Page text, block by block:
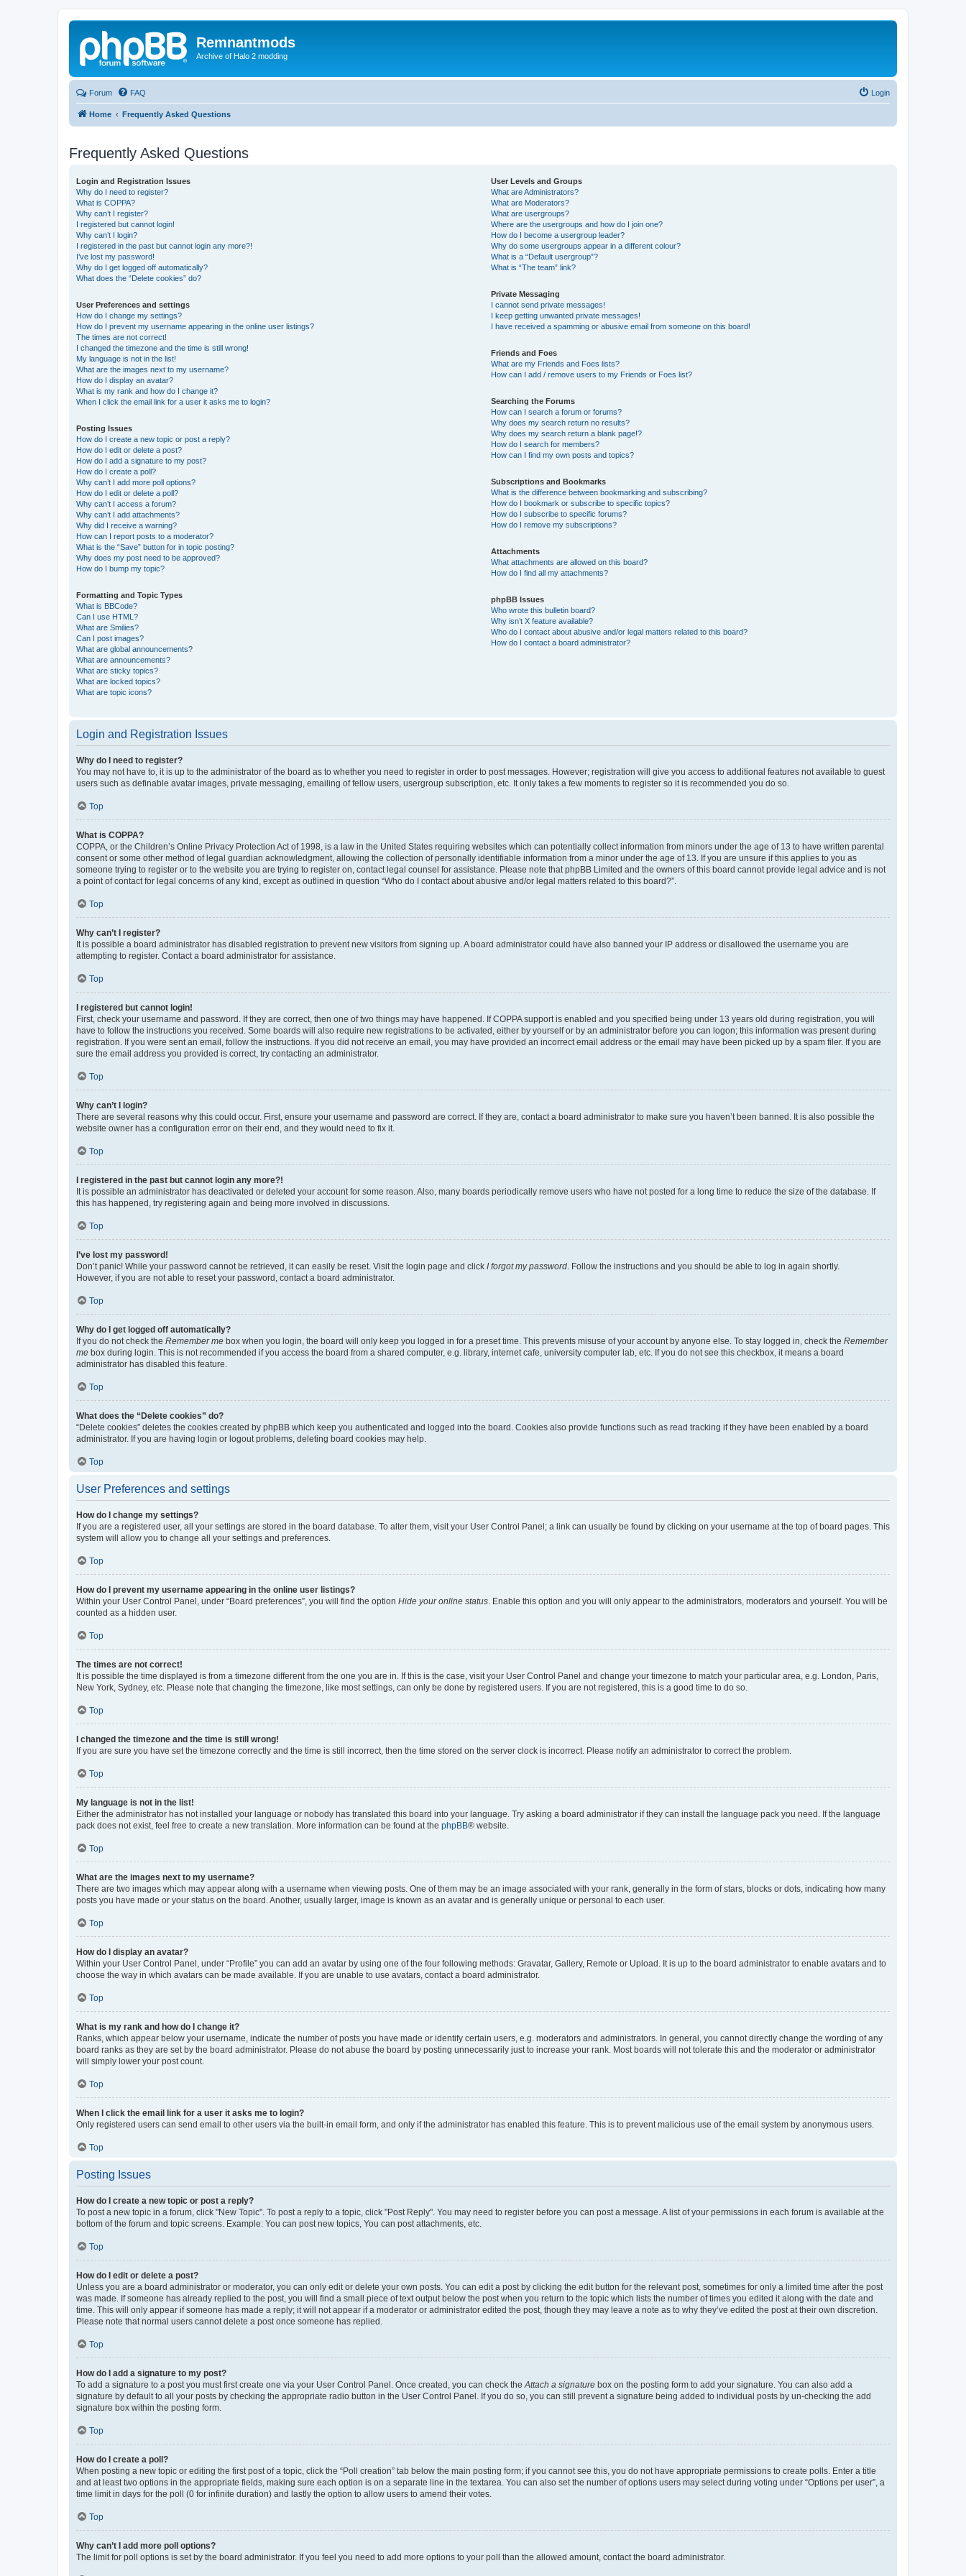
Remnantmods
Archive of Halo 2 modding
Forum FAQ Login
Home Frequently Asked Questions
Frequently Asked Questions
Login and Registration Issues
Why do I need to register?
What is COPPA?
Why can’t I register?
I registered but cannot login!
Why can’t I login?
I registered in the past but cannot login any more?!
I’ve lost my password!
Why do I get logged off automatically?
What does the “Delete cookies” do?
User Preferences and settings
How do I change my settings?
How do I prevent my username appearing in the online user listings?
The times are not correct!
I changed the timezone and the time is still wrong!
My language is not in the list!
What are the images next to my username?
How do I display an avatar?
What is my rank and how do I change it?
When I click the email link for a user it asks me to login?
Posting Issues
How do I create a new topic or post a reply?
How do I edit or delete a post?
How do I add a signature to my post?
How do I create a poll?
Why can’t I add more poll options?
How do I edit or delete a poll?
Why can’t I access a forum?
Why can’t I add attachments?
Why did I receive a warning?
How can I report posts to a moderator?
What is the “Save” button for in topic posting?
Why does my post need to be approved?
How do I bump my topic?
Formatting and Topic Types
What is BBCode?
Can I use HTML?
What are Smilies?
Can I post images?
What are global announcements?
What are announcements?
What are sticky topics?
What are locked topics?
What are topic icons?
User Levels and Groups
What are Administrators?
What are Moderators?
What are usergroups?
Where are the usergroups and how do I join one?
How do I become a usergroup leader?
Why do some usergroups appear in a different colour?
What is a “Default usergroup”?
What is “The team” link?
Private Messaging
I cannot send private messages!
I keep getting unwanted private messages!
I have received a spamming or abusive email from someone on this board!
Friends and Foes
What are my Friends and Foes lists?
How can I add / remove users to my Friends or Foes list?
Searching the Forums
How can I search a forum or forums?
Why does my search return no results?
Why does my search return a blank page!?
How do I search for members?
How can I find my own posts and topics?
Subscriptions and Bookmarks
What is the difference between bookmarking and subscribing?
How do I bookmark or subscribe to specific topics?
How do I subscribe to specific forums?
How do I remove my subscriptions?
Attachments
What attachments are allowed on this board?
How do I find all my attachments?
phpBB Issues
Who wrote this bulletin board?
Why isn’t X feature available?
Who do I contact about abusive and/or legal matters related to this board?
How do I contact a board administrator?
Login and Registration Issues
Why do I need to register?
You may not have to, it is up to the administrator of the board as to whether you need to register in order to post messages. However; registration will give you access to additional features not available to guest
users such as definable avatar images, private messaging, emailing of fellow users, usergroup subscription, etc. It only takes a few moments to register so it is recommended you do so.
Top
What is COPPA?
COPPA, or the Children’s Online Privacy Protection Act of 1998, is a law in the United States requiring websites which can potentially collect information from minors under the age of 13 to have written parental
consent or some other method of legal guardian acknowledgment, allowing the collection of personally identifiable information from a minor under the age of 13. If you are unsure if this applies to you as
someone trying to register or to the website you are trying to register on, contact legal counsel for assistance. Please note that phpBB Limited and the owners of this board cannot provide legal advice and is not
a point of contact for legal concerns of any kind, except as outlined in question “Who do I contact about abusive and/or legal matters related to this board?”.
Top
Why can’t I register?
It is possible a board administrator has disabled registration to prevent new visitors from signing up. A board administrator could have also banned your IP address or disallowed the username you are
attempting to register. Contact a board administrator for assistance.
Top
I registered but cannot login!
First, check your username and password. If they are correct, then one of two things may have happened. If COPPA support is enabled and you specified being under 13 years old during registration, you will
have to follow the instructions you received. Some boards will also require new registrations to be activated, either by yourself or by an administrator before you can logon; this information was present during
registration. If you were sent an email, follow the instructions. If you did not receive an email, you may have provided an incorrect email address or the email may have been picked up by a spam filer. If you are
sure the email address you provided is correct, try contacting an administrator.
Top
Why can’t I login?
There are several reasons why this could occur. First, ensure your username and password are correct. If they are, contact a board administrator to make sure you haven’t been banned. It is also possible the
website owner has a configuration error on their end, and they would need to fix it.
Top
I registered in the past but cannot login any more?!
It is possible an administrator has deactivated or deleted your account for some reason. Also, many boards periodically remove users who have not posted for a long time to reduce the size of the database. If
this has happened, try registering again and being more involved in discussions.
Top
I’ve lost my password!
Don’t panic! While your password cannot be retrieved, it can easily be reset. Visit the login page and click I forgot my password . Follow the instructions and you should be able to log in again shortly.
However, if you are not able to reset your password, contact a board administrator.
Top
Why do I get logged off automatically?
If you do not check the Remember me box when you login, the board will only keep you logged in for a preset time. This prevents misuse of your account by anyone else. To stay logged in, check the Remember
me box during login. This is not recommended if you access the board from a shared computer, e.g. library, internet cafe, university computer lab, etc. If you do not see this checkbox, it means a board
administrator has disabled this feature.
Top
What does the “Delete cookies” do?
“Delete cookies” deletes the cookies created by phpBB which keep you authenticated and logged into the board. Cookies also provide functions such as read tracking if they have been enabled by a board
administrator. If you are having login or logout problems, deleting board cookies may help.
Top
User Preferences and settings
How do I change my settings?
If you are a registered user, all your settings are stored in the board database. To alter them, visit your User Control Panel; a link can usually be found by clicking on your username at the top of board pages. This
system will allow you to change all your settings and preferences.
Top
How do I prevent my username appearing in the online user listings?
Within your User Control Panel, under “Board preferences”, you will find the option Hide your online status . Enable this option and you will only appear to the administrators, moderators and yourself. You will be
counted as a hidden user.
Top
The times are not correct!
It is possible the time displayed is from a timezone different from the one you are in. If this is the case, visit your User Control Panel and change your timezone to match your particular area, e.g. London, Paris,
New York, Sydney, etc. Please note that changing the timezone, like most settings, can only be done by registered users. If you are not registered, this is a good time to do so.
Top
I changed the timezone and the time is still wrong!
If you are sure you have set the timezone correctly and the time is still incorrect, then the time stored on the server clock is incorrect. Please notify an administrator to correct the problem.
Top
My language is not in the list!
Either the administrator has not installed your language or nobody has translated this board into your language. Try asking a board administrator if they can install the language pack you need. If the language
pack does not exist, feel free to create a new translation. More information can be found at the phpBB® website.
Top
What are the images next to my username?
There are two images which may appear along with a username when viewing posts. One of them may be an image associated with your rank, generally in the form of stars, blocks or dots, indicating how many
posts you have made or your status on the board. Another, usually larger, image is known as an avatar and is generally unique or personal to each user.
Top
How do I display an avatar?
Within your User Control Panel, under “Profile” you can add an avatar by using one of the four following methods: Gravatar, Gallery, Remote or Upload. It is up to the board administrator to enable avatars and to
choose the way in which avatars can be made available. If you are unable to use avatars, contact a board administrator.
Top
What is my rank and how do I change it?
Ranks, which appear below your username, indicate the number of posts you have made or identify certain users, e.g. moderators and administrators. In general, you cannot directly change the wording of any
board ranks as they are set by the board administrator. Please do not abuse the board by posting unnecessarily just to increase your rank. Most boards will not tolerate this and the moderator or administrator
will simply lower your post count.
Top
When I click the email link for a user it asks me to login?
Only registered users can send email to other users via the built-in email form, and only if the administrator has enabled this feature. This is to prevent malicious use of the email system by anonymous users.
Top
Posting Issues
How do I create a new topic or post a reply?
To post a new topic in a forum, click "New Topic". To post a reply to a topic, click "Post Reply". You may need to register before you can post a message. A list of your permissions in each forum is available at the
bottom of the forum and topic screens. Example: You can post new topics, You can post attachments, etc.
Top
How do I edit or delete a post?
Unless you are a board administrator or moderator, you can only edit or delete your own posts. You can edit a post by clicking the edit button for the relevant post, sometimes for only a limited time after the post
was made. If someone has already replied to the post, you will find a small piece of text output below the post when you return to the topic which lists the number of times you edited it along with the date and
time. This will only appear if someone has made a reply; it will not appear if a moderator or administrator edited the post, though they may leave a note as to why they’ve edited the post at their own discretion.
Please note that normal users cannot delete a post once someone has replied.
Top
How do I add a signature to my post?
To add a signature to a post you must first create one via your User Control Panel. Once created, you can check the Attach a signature box on the posting form to add your signature. You can also add a
signature by default to all your posts by checking the appropriate radio button in the User Control Panel. If you do so, you can still prevent a signature being added to individual posts by un-checking the add
signature box within the posting form.
Top
How do I create a poll?
When posting a new topic or editing the first post of a topic, click the “Poll creation” tab below the main posting form; if you cannot see this, you do not have appropriate permissions to create polls. Enter a title
and at least two options in the appropriate fields, making sure each option is on a separate line in the textarea. You can also set the number of options users may select during voting under “Options per user”, a
time limit in days for the poll (0 for infinite duration) and lastly the option to allow users to amend their votes.
Top
Why can’t I add more poll options?
The limit for poll options is set by the board administrator. If you feel you need to add more options to your poll than the allowed amount, contact the board administrator.